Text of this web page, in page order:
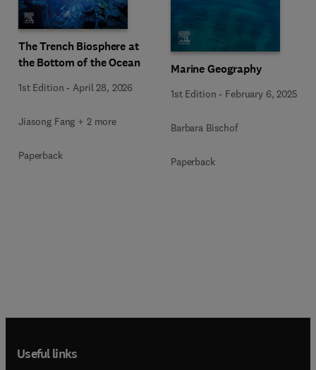
The Trench Biosphere at
the Bottom of the Ocean
1st Edition - April 28, 2026
Jiasong Fang + 2 more
Paperback
Marine Geography
1st Edition - February 6, 2025
Barbara Bischof
Paperback
Useful links